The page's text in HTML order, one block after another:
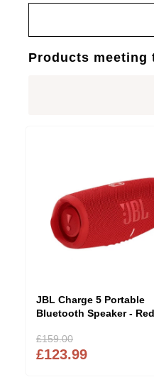
Products meeting
JBL Charge 5 Portable
Bluetooth Speaker - Red
£123.99
£159.00